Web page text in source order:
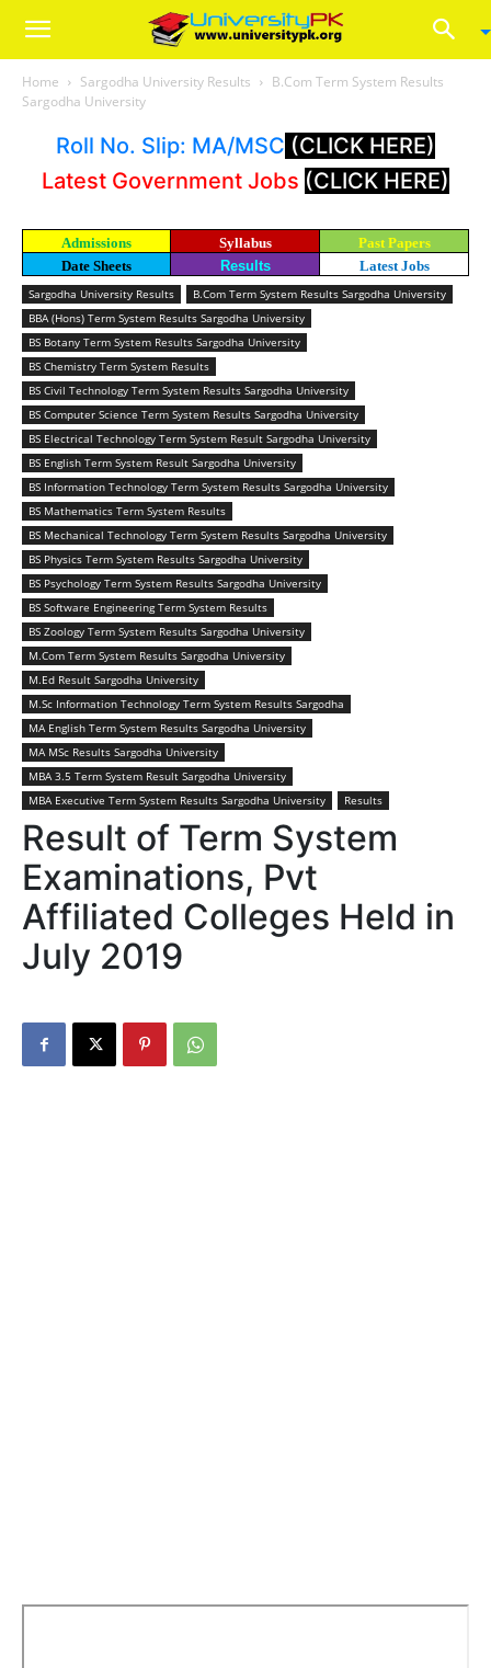
Home Sargodha University Results
B.Com Term System Results
Sargodha University
Roll No. Slip: MA/MSC (CLICK HERE)
Latest Government Jobs (CLICK HERE)
Admissions Syllabus
Past Papers
Date Sheets
Results Latest Jobs
Sargodha University Results
B.Com Term System Results Sargodha University
BBA (Hons) Term System Results Sargodha University
BS Botany Term System Results Sargodha University
BS Chemistry Term System Results
BS Civil Technology Term System Results Sargodha University
BS Computer Science Term System Results Sargodha University
BS Electrical Technology Term System Result Sargodha University
BS English Term System Result Sargodha University
BS Information Technology Term System Results Sargodha University
BS Mathematics Term System Results
BS Mechanical Technology Term System Results Sargodha University
BS Physics Term System Results Sargodha University
BS Psychology Term System Results Sargodha University
BS Software Engineering Term System Results
BS Zoology Term System Results Sargodha University
M.Com Term System Results Sargodha University
M.Ed Result Sargodha University
M.Sc Information Technology Term System Results Sargodha
MA English Term System Results Sargodha University
MA MSc Results Sargodha University
MBA 3.5 Term System Result Sargodha University
MBA Executive Term System Results Sargodha University
Results
Result of Term System
Examinations, Pvt
Affiliated Colleges Held in
July 2019